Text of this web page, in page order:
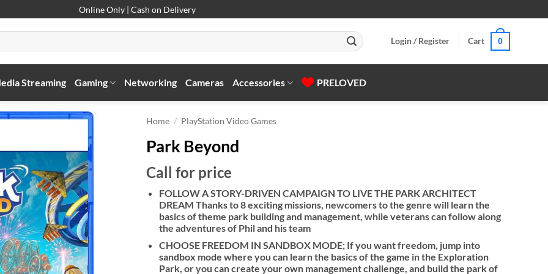
Online Only | Cash on Delivery
Login / Register Cart 0
Streaming Gaming Networking Cameras Accessories PRELOVED
Home / PlayStation Video Games
Park Beyond
Call for price
FOLLOW A STORY-DRIVEN CAMPAIGN TO LIVE THE PARK ARCHITECT
DREAM Thanks to 8 exciting missions, newcomers to the genre will learn the
basics of theme park building and management, while veterans can follow along
the adventures of Phil and his team
CHOOSE FREEDOM IN SANDBOX MODE; If you want freedom, jump into
sandbox mode where you can learn the basics of the game in the Exploration
Park, or you can create your own management challenge, and build the park of